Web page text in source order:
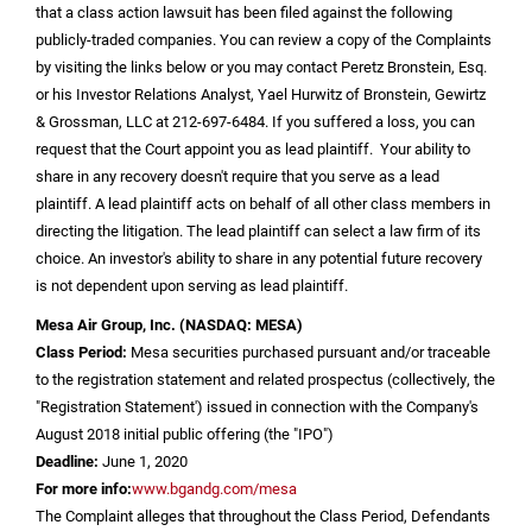
that a class action lawsuit has been filed against the following
publicly-traded companies. You can review a copy of the Complaints
by visiting the links below or you may contact Peretz Bronstein, Esq.
or his Investor Relations Analyst, Yael Hurwitz of Bronstein, Gewirtz
& Grossman, LLC at 212-697-6484. If you suffered a loss, you can
request that the Court appoint you as lead plaintiff. Your ability to
share in any recovery doesn't require that you serve as a lead
plaintiff. A lead plaintiff acts on behalf of all other class members in
directing the litigation. The lead plaintiff can select a law firm of its
choice. An investor's ability to share in any potential future recovery
is not dependent upon serving as lead plaintiff.
Mesa Air Group, Inc. (NASDAQ: MESA)
Class Period: Mesa securities purchased pursuant and/or traceable
to the registration statement and related prospectus (collectively, the
"Registration Statement') issued in connection with the Company's
August 2018 initial public offering (the "IPO")
Deadline: June 1, 2020
For more info:www.bgandg.com/mesa
The Complaint alleges that throughout the Class Period, Defendants